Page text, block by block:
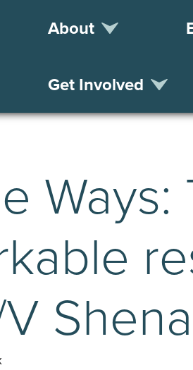
About
Get Involved
Ways: